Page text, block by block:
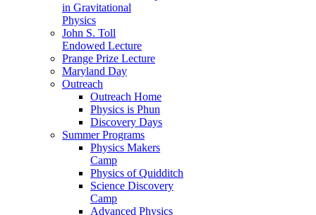
in Gravitational
Physics
John S. Toll
Endowed Lecture
Prange Prize Lecture
Maryland Day
Outreach
Outreach Home
Physics is Phun
Discovery Days
Summer Programs
Physics Makers
Camp
Physics of Quidditch
Science Discovery
Camp
Advanced Physics